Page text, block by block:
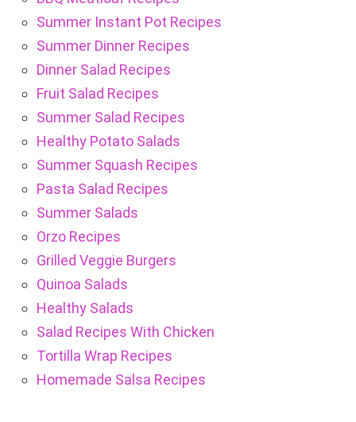
Summer Instant Pot Recipes
Summer Dinner Recipes
Dinner Salad Recipes
Fruit Salad Recipes
Summer Salad Recipes
Healthy Potato Salads
Summer Squash Recipes
Pasta Salad Recipes
Summer Salads
Orzo Recipes
Grilled Veggie Burgers
Quinoa Salads
Healthy Salads
Salad Recipes With Chicken
Tortilla Wrap Recipes
Homemade Salsa Recipes